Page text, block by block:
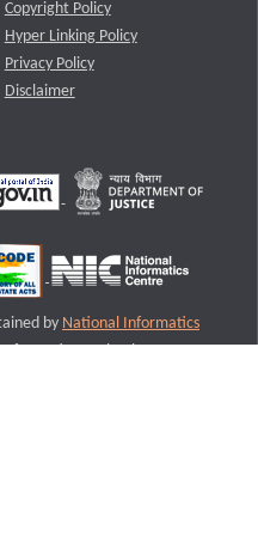
Copyright Policy
Hyper Linking Policy
Privacy Policy
Disclaimer
by National Informatics